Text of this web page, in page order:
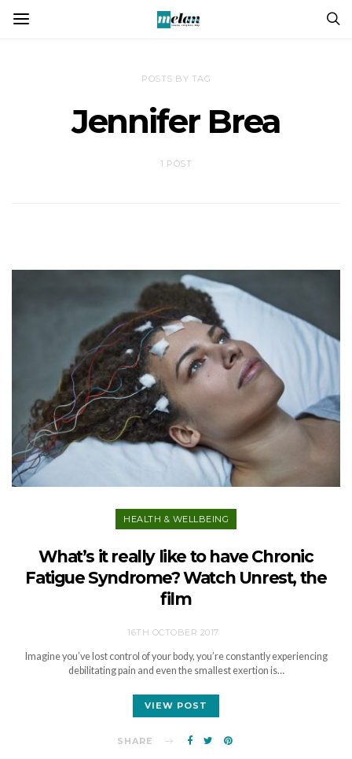
POSTS BY TAG
Jennifer Brea
1 POST
HEALTH & WELLBEING
What’s it really like to have Chronic
Fatigue Syndrome? Watch Unrest, the
film
16TH OCTOBER 2017
Imagine you’ve lost control of your body, you’re constantly experiencing
debilitating pain and even the smallest exertion is…
VIEW POST
SHARE